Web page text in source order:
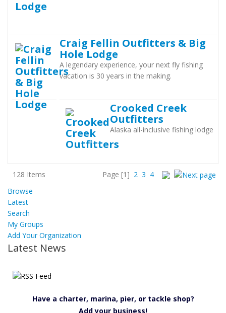
Craig Fellin Outfitters & Big
Hole Lodge
A legendary experience, your next fly fishing
vacation is 30 years in the making.
Crooked Creek
Outfitters
Alaska all-inclusive fishing lodge
128 Items Page [1] 2 3 4
Browse
Latest
Search
My Groups
Add Your Organization
Latest News
Have a charter, marina, pier, or tackle shop?
Add your business!